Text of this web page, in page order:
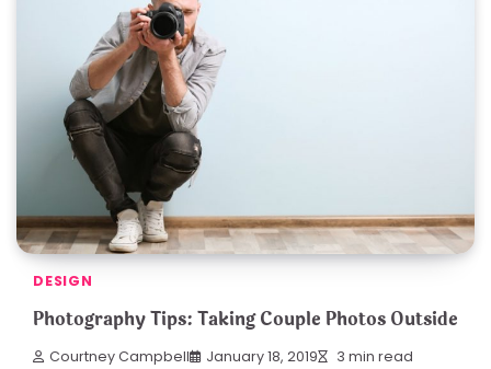
DESIGN
Photography Tips: Taking Couple Photos Outside
Courtney Campbell January 18, 2019 3 min read